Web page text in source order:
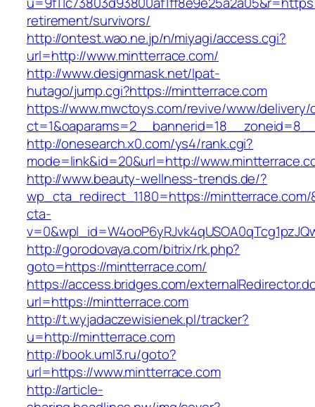
retirement/survivors/
http://ontest.wao.ne.jp/n/miyagi/access.cgi?
url=http://www.mintterrace.com/
http://www.designmask.net/lpat-
hutago/jump.cgi?https://mintterrace.com
https://www.mwctoys.com/revive/www/delivery/
http://onesearch.x0.com/ys4/rank.cgi?
mode=link&id=20&url=http://
http://www.beauty-wellness-trends.de/?
wp_cta_redirect_1180=https://
cta-
http://gorodovaya.com/bitrix/rk.php?
goto=https://mintterrace.com/
https://access.bridges.com/
url=https://mintterrace.com
http://t.wyjadaczewisienek.pl/tracker?
u=http://mintterrace.com
http://book.uml3.ru/goto?
url=https://www.mintterrace.com
http://article-